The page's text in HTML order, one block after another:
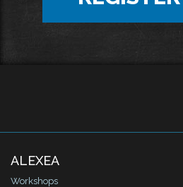
ALEXEA
Workshops